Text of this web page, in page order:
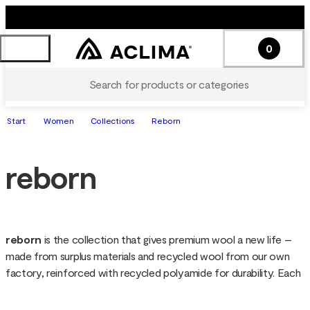
Search for products or categories
0
Start Women Collections Reborn
reborn
reborn is the collection that gives premium wool a new life –
made from surplus materials and recycled wool from our own
factory, reinforced with recycled polyamide for durability. Each